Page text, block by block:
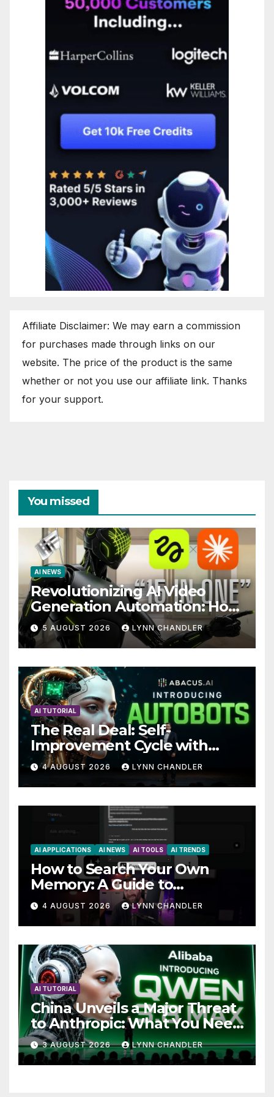
Affiliate Disclaimer: We may earn a commission
for purchases made through links on our
website. The price of the product is the same
whether or not you use our affiliate link. Thanks
for your support.
You missed
AI NEWS
Revolutionizing AI Video
Generation Automation: How
Claude AI and Higgsfield
MCP are Transforming the
Future
5 AUGUST 2026 LYNN CHANDLER
AI TUTORIAL
The Real Deal: Self-
Improvement Cycle with
AutoBots
4 AUGUST 2026 LYNN CHANDLER
AI APPLICATIONS AI NEWS AI TOOLS AI TRENDS
How to Search Your Own
Memory: A Guide to
Enhancing Recall Abilities
4 AUGUST 2026 LYNN CHANDLER
AI TUTORIAL
China Unveils a Major Threat
to Anthropic: What You Need
to Know
3 AUGUST 2026 LYNN CHANDLER